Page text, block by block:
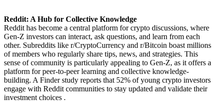
Reddit: A Hub for Collective Knowledge
Reddit has become a central platform for crypto discussions, where
Gen-Z investors can interact, ask questions, and learn from each
other. Subreddits like r/CryptoCurrency and r/Bitcoin boast millions
of members who regularly share tips, news, and strategies. This
sense of community is particularly appealing to Gen-Z, as it offers a
platform for peer-to-peer learning and collective knowledge-
building. A Finder study reports that 52% of young crypto investors
engage with Reddit communities to stay updated and validate their
investment choices .